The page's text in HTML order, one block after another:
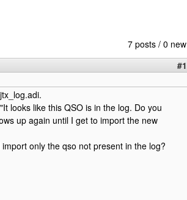
7 posts / 0 new
#1
looks like this QSO is in the log. Do you
up again until I get to import the new
only the qso not present in the log?